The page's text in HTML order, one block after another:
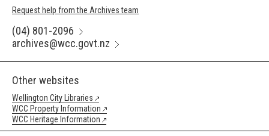
Request help from the Archives team
(04) 801-2096
archives@wcc.govt.nz
Other websites
Wellington City Libraries
WCC Property Information
WCC Heritage Information